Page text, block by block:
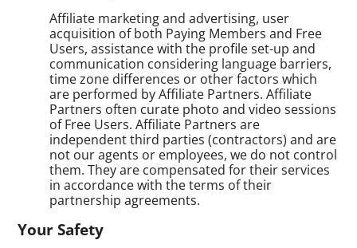
Affiliate marketing and advertising, user
acquisition of both Paying Members and Free
Users, assistance with the profile set-up and
communication considering language barriers,
time zone differences or other factors which
are performed by Affiliate Partners. Affiliate
Partners often curate photo and video sessions
of Free Users. Affiliate Partners are
independent third parties (contractors) and are
not our agents or employees, we do not control
them. They are compensated for their services
in accordance with the terms of their
partnership agreements.
Your Safety